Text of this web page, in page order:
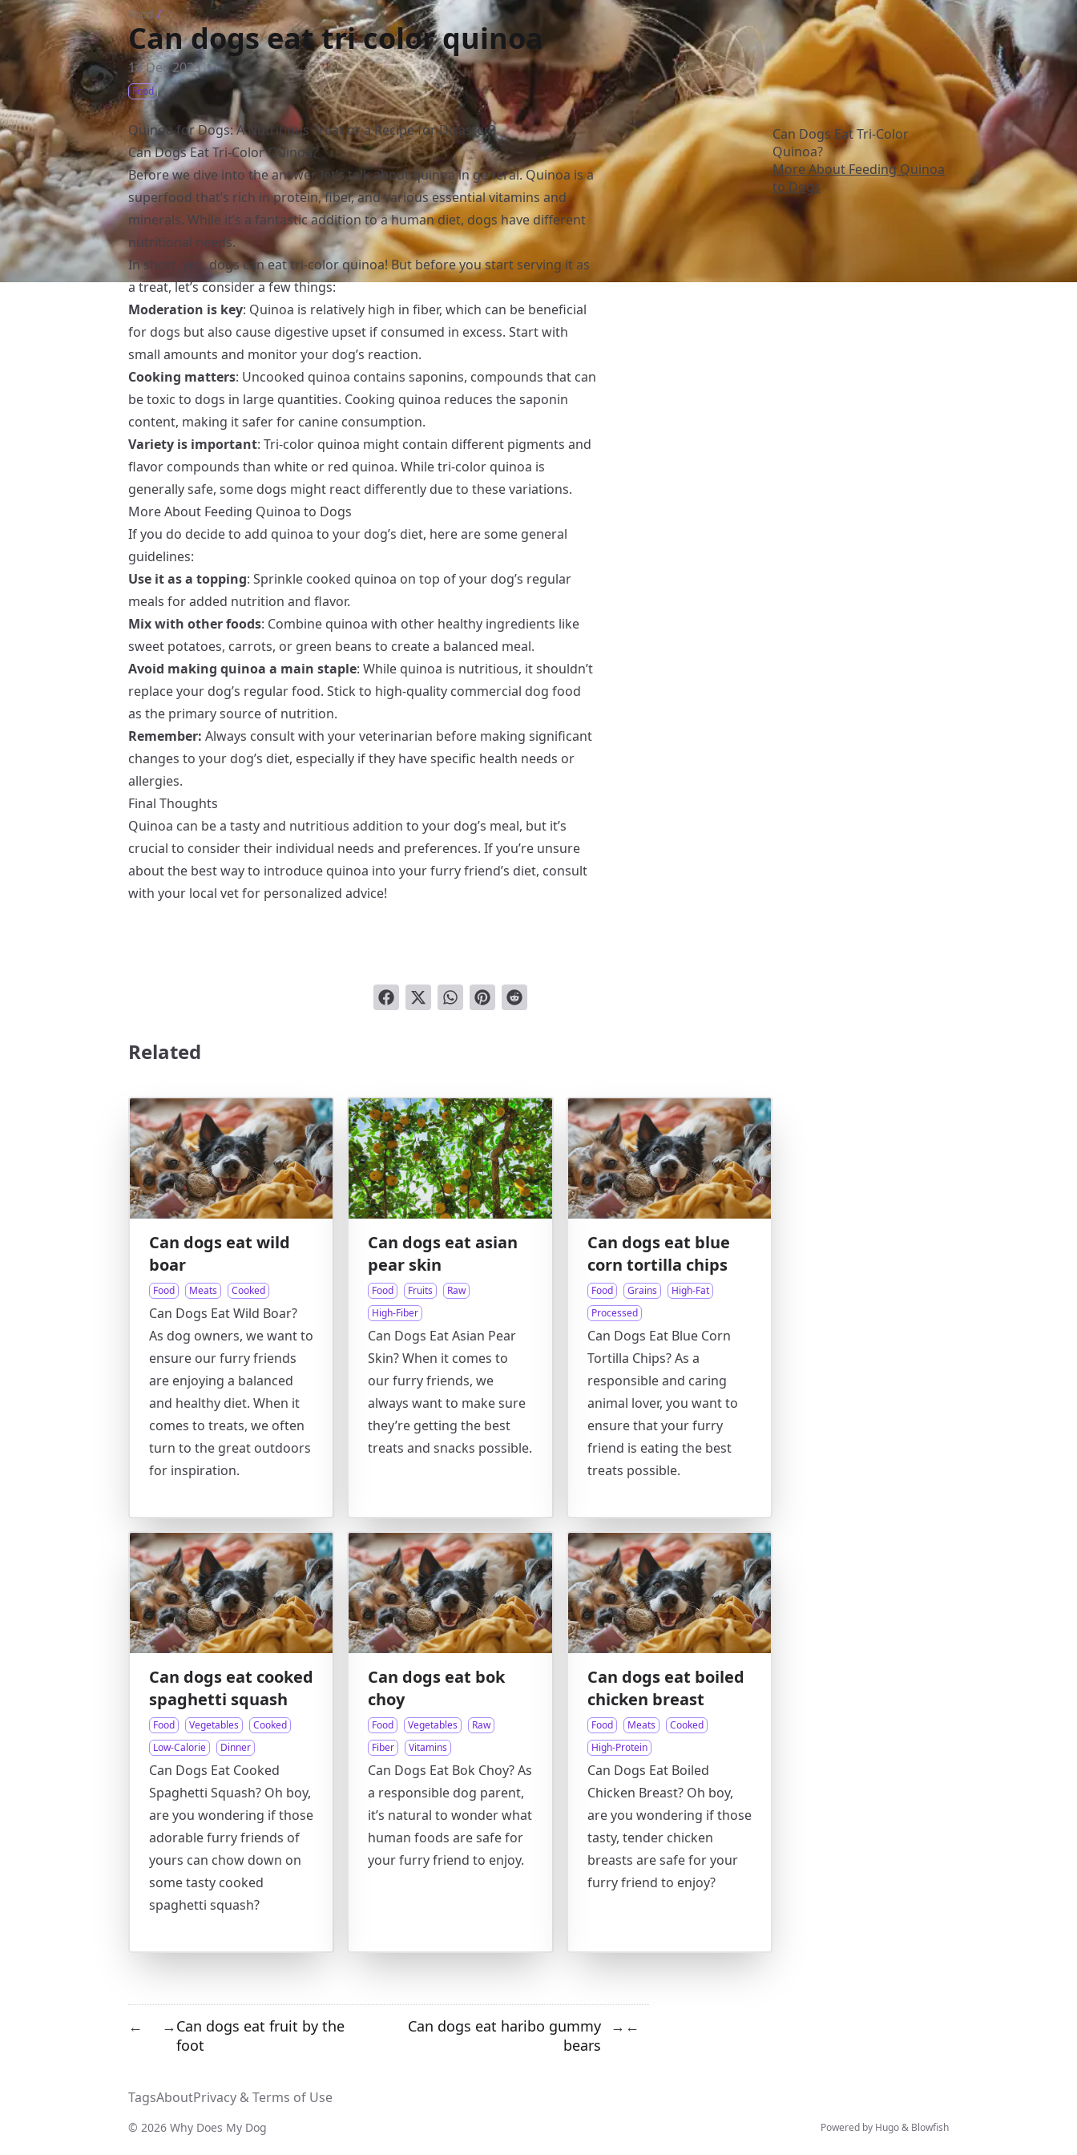
Food /
Can dogs eat tri color quinoa
14 Dec 2023
Food
Can Dogs Eat Tri-Color
Quinoa?
More About Feeding Quinoa
to Dogs
Quinoa for Dogs: A Nutritious Treat or a Recipe for Disaster?
Can Dogs Eat Tri-Color Quinoa?
Before we dive into the answer, let’s talk about quinoa in general. Quinoa is a
superfood that’s rich in protein, fiber, and various essential vitamins and
minerals. While it’s a fantastic addition to a human diet, dogs have different
nutritional needs.
In short, yes, dogs can eat tri-color quinoa! But before you start serving it as
a treat, let’s consider a few things:
Moderation is key: Quinoa is relatively high in fiber, which can be beneficial
for dogs but also cause digestive upset if consumed in excess. Start with
small amounts and monitor your dog’s reaction.
Cooking matters: Uncooked quinoa contains saponins, compounds that can
be toxic to dogs in large quantities. Cooking quinoa reduces the saponin
content, making it safer for canine consumption.
Variety is important: Tri-color quinoa might contain different pigments and
flavor compounds than white or red quinoa. While tri-color quinoa is
generally safe, some dogs might react differently due to these variations.
More About Feeding Quinoa to Dogs
If you do decide to add quinoa to your dog’s diet, here are some general
guidelines:
Use it as a topping: Sprinkle cooked quinoa on top of your dog’s regular
meals for added nutrition and flavor.
Mix with other foods: Combine quinoa with other healthy ingredients like
sweet potatoes, carrots, or green beans to create a balanced meal.
Avoid making quinoa a main staple: While quinoa is nutritious, it shouldn’t
replace your dog’s regular food. Stick to high-quality commercial dog food
as the primary source of nutrition.
Remember: Always consult with your veterinarian before making significant
changes to your dog’s diet, especially if they have specific health needs or
allergies.
Final Thoughts
Quinoa can be a tasty and nutritious addition to your dog’s meal, but it’s
crucial to consider their individual needs and preferences. If you’re unsure
about the best way to introduce quinoa into your furry friend’s diet, consult
with your local vet for personalized advice!
Related
Can dogs eat wild
boar
Food Meats Cooked
Can Dogs Eat Wild Boar?
As dog owners, we want to
ensure our furry friends
are enjoying a balanced
and healthy diet. When it
comes to treats, we often
turn to the great outdoors
for inspiration.
Can dogs eat asian
pear skin
Food Fruits
Raw
High-Fiber
Can Dogs Eat Asian Pear
Skin? When it comes to
our furry friends, we
always want to make sure
they’re getting the best
treats and snacks possible.
Can dogs eat blue
corn tortilla chips
Food Grains
High-Fat
Processed
Can Dogs Eat Blue Corn
Tortilla Chips? As a
responsible and caring
animal lover, you want to
ensure that your furry
friend is eating the best
treats possible.
Can dogs eat cooked
spaghetti squash
Food Vegetables
Cooked
Low-Calorie
Dinner
Can Dogs Eat Cooked
Spaghetti Squash? Oh boy,
are you wondering if those
adorable furry friends of
yours can chow down on
some tasty cooked
spaghetti squash?
Can dogs eat bok
choy
Food Vegetables
Raw
Fiber
Vitamins
Can Dogs Eat Bok Choy? As
a responsible dog parent,
it’s natural to wonder what
human foods are safe for
your furry friend to enjoy.
Can dogs eat boiled
chicken breast
Food Meats
Cooked
High-Protein
Can Dogs Eat Boiled
Chicken Breast? Oh boy,
are you wondering if those
tasty, tender chicken
breasts are safe for your
furry friend to enjoy?
← →Can dogs eat fruit by the
foot
Can dogs eat haribo gummy
bears
→ ←
TagsAboutPrivacy & Terms of Use
© 2026 Why Does My Dog Powered by Hugo& Blowfish